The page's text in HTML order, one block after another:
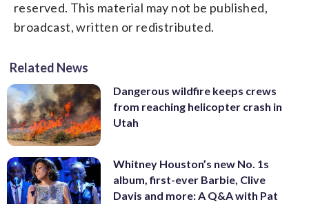
reserved. This material may not be published,
broadcast, written or redistributed.
Related News
Dangerous wildfire keeps crews
from reaching helicopter crash in
Utah
Whitney Houston’s new No. 1s
album, first-ever Barbie, Clive
Davis and more: A Q&A with Pat